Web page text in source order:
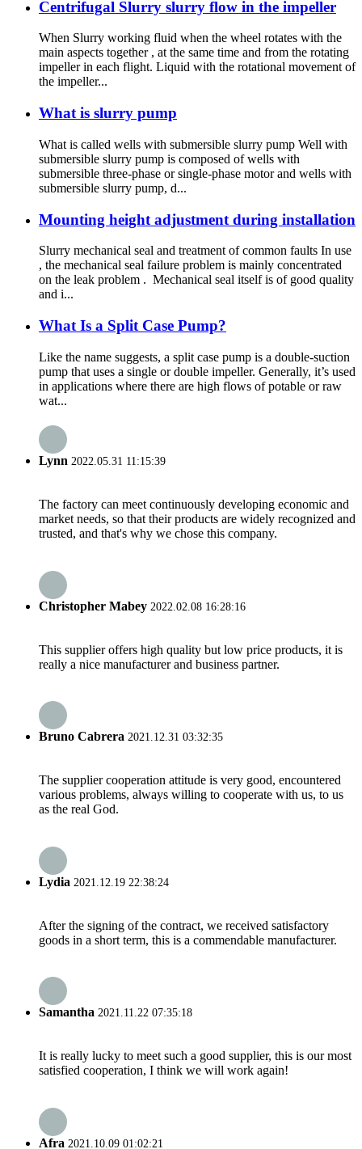
Centrifugal Slurry slurry flow in the impeller
When Slurry working fluid when the wheel rotates with the
main aspects together , at the same time and from the rotating
impeller in each flight. Liquid with the rotational movement of
the impeller...
What is slurry pump
What is called wells with submersible slurry pump Well with
submersible slurry pump is composed of wells with
submersible three-phase or single-phase motor and wells with
submersible slurry pump, d...
Mounting height adjustment during installation
Slurry mechanical seal and treatment of common faults In use
, the mechanical seal failure problem is mainly concentrated
on the leak problem . Mechanical seal itself is of good quality
and i...
What Is a Split Case Pump?
Like the name suggests, a split case pump is a double-suction
pump that uses a single or double impeller. Generally, it’s used
in applications where there are high flows of potable or raw
wat...
Lynn 2022.05.31 11:15:39
The factory can meet continuously developing economic and
market needs, so that their products are widely recognized and
trusted, and that's why we chose this company.
Christopher Mabey 2022.02.08 16:28:16
This supplier offers high quality but low price products, it is
really a nice manufacturer and business partner.
Bruno Cabrera 2021.12.31 03:32:35
The supplier cooperation attitude is very good, encountered
various problems, always willing to cooperate with us, to us
as the real God.
Lydia 2021.12.19 22:38:24
After the signing of the contract, we received satisfactory
goods in a short term, this is a commendable manufacturer.
Samantha 2021.11.22 07:35:18
It is really lucky to meet such a good supplier, this is our most
satisfied cooperation, I think we will work again!
Afra 2021.10.09 01:02:21